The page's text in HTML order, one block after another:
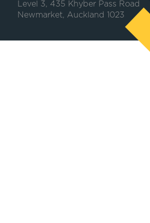
Level 3, 435 Khyber Pass Road
Newmarket, Auckland 1023